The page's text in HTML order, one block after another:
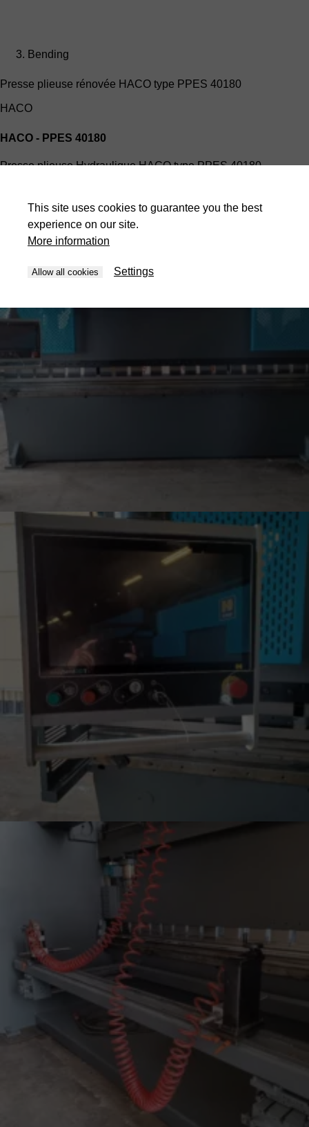
Bending
Presse plieuse rénovée HACO type PPES 40180
HACO
HACO - PPES 40180
Presse plieuse Hydraulique HACO type PPES 40180
This site uses cookies to guarantee you the best
experience on our site.
More information
Allow all cookies Settings